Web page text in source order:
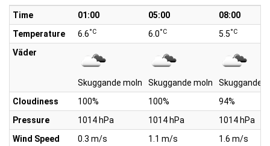
Time 01:00 05:00
08:00
Temperature
6.6°C 6.0°C 5.5°C
Väder
Skuggande moln Skuggande moln
Skuggande
Cloudiness
100% 100%
94%
Pressure
1014 hPa 1014 hPa
1014 hPa
Wind Speed
0.3 m/s 1.1 m/s
1.6 m/s